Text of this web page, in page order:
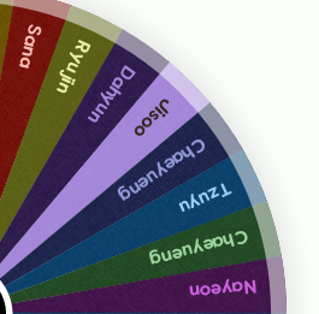
Sana RyujinDahyunJisoo
Chaeyueng
Tzuyu
Chaeyueng
Nayeon